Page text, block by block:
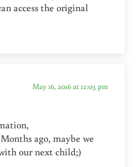
access the original
May 16, 2016 at 12:03 pm
ago, maybe we
our next child;)